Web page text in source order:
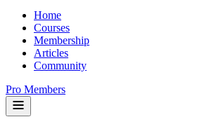
Home
Courses
Membership
Articles
Community
Pro Members